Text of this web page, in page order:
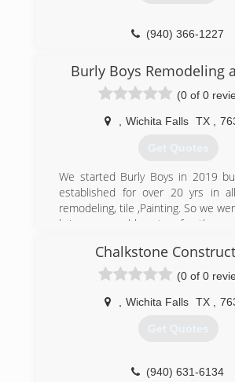
(940) 366-1227
Burly Boys Remodeling
(0 of 0
Wichita Falls TX
Get Quotes
We started Burly Boys in 2019
established for over 20 yrs in
remodeling, tile ,Painting. So we
bring reasonable rates for the
a big key to our success.
(940) 249-6878
Chalkstone
(0 of 0
Wichita Falls TX
Get Quotes
(940) 631-6134